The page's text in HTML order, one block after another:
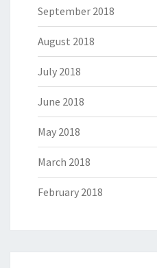
September 2018
August 2018
July 2018
June 2018
May 2018
March 2018
February 2018